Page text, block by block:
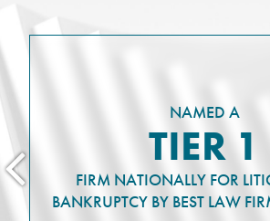
NAMED A
TIER 1
FIRM NATIONALLY FOR
BANKRUPTCY BY BEST LAW